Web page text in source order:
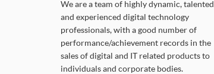
We are a team of highly dynamic, talented
and experienced digital technology
professionals, with a good number of
performance/achievement records in the
sales of digital and IT related products to
individuals and corporate bodies.